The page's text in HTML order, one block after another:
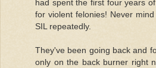
had spent the first four years
for violent felonies! Never
SIL repeatedly.
They've been going back and
only on the back burner right